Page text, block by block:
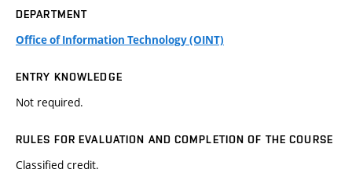
DEPARTMENT
Office of Information Technology (OINT)
ENTRY KNOWLEDGE
Not required.
RULES FOR EVALUATION AND COMPLETION OF THE COURSE
Classified credit.